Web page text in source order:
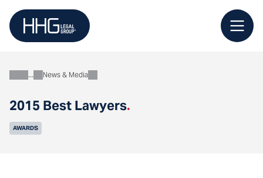
content
2015 Best Lawyers.
AboutNews & Media
AWARDS